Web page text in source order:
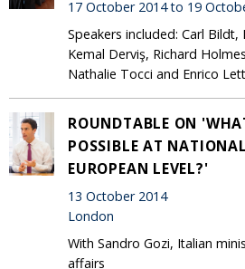
17 October 2014 to 19
Speakers included: Carl Bildt,
Kemal Derviş, Richard
Nathalie Tocci and Enrico
ROUNDTABLE ON
POSSIBLE AT
EUROPEAN LEVEL?'
13 October 2014
London
With Sandro Gozi, Italian
affairs